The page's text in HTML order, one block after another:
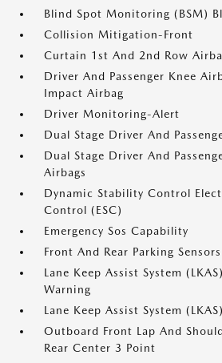
Blind Spot Monitoring (BSM)
Collision Mitigation-Front
Curtain 1st And 2nd Row
Driver And Passenger Knee
Impact Airbag
Driver Monitoring-Alert
Dual Stage Driver And
Dual Stage Driver And
Airbags
Dynamic Stability Control
Control (ESC)
Emergency Sos Capability
Front And Rear Parking Sensors
Lane Keep Assist System
Warning
Lane Keep Assist System
Outboard Front Lap And
Rear Center 3 Point